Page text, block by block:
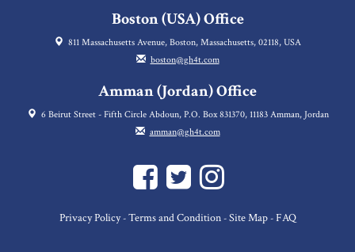
Boston (USA) Office
811 Massachusetts Avenue, Boston, Massachusetts, 02118, USA
boston@gh4t.com
Amman (Jordan) Office
6 Beirut Street - Fifth Circle Abdoun, P.O. Box 831370, 11183 Amman, Jordan
amman@gh4t.com
Privacy Policy- Terms and Condition- Site Map- FAQ